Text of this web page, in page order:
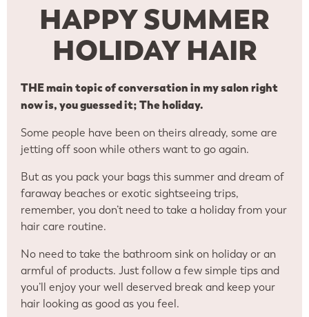
HAPPY SUMMER
HOLIDAY HAIR
THE main topic of conversation in my salon right
now is, you guessed it; The holiday.
Some people have been on theirs already, some are
jetting off soon while others want to go again.
But as you pack your bags this summer and dream of
faraway beaches or exotic sightseeing trips,
remember, you don’t need to take a holiday from your
hair care routine.
No need to take the bathroom sink on holiday or an
armful of products. Just follow a few simple tips and
you’ll enjoy your well deserved break and keep your
hair looking as good as you feel.